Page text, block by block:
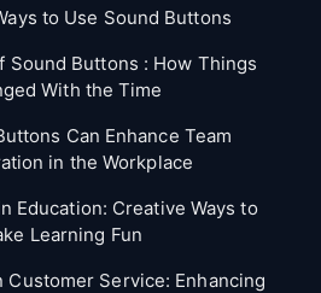
to Use Sound Buttons
Sound Buttons : How Things
With the Time
Can Enhance Team
in the Workplace
Education: Creative Ways to
Learning Fun
Customer Service: Enhancing